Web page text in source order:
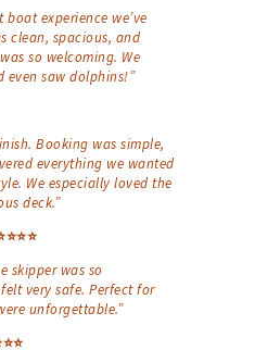
experience we’ve
clean, spacious, and
so welcoming. We
even saw dolphins!”
Booking was simple,
everything we wanted
We especially loved the
deck.”
skipper was so
very safe. Perfect for
unforgettable.”